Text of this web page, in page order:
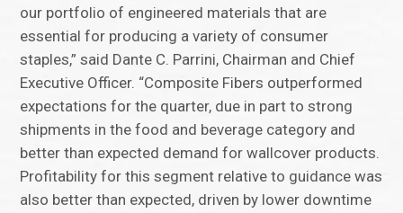
our portfolio of engineered materials that are
essential for producing a variety of consumer
staples,” said Dante C. Parrini, Chairman and Chief
Executive Officer. “Composite Fibers outperformed
expectations for the quarter, due in part to strong
shipments in the food and beverage category and
better than expected demand for wallcover products.
Profitability for this segment relative to guidance was
also better than expected, driven by lower downtime